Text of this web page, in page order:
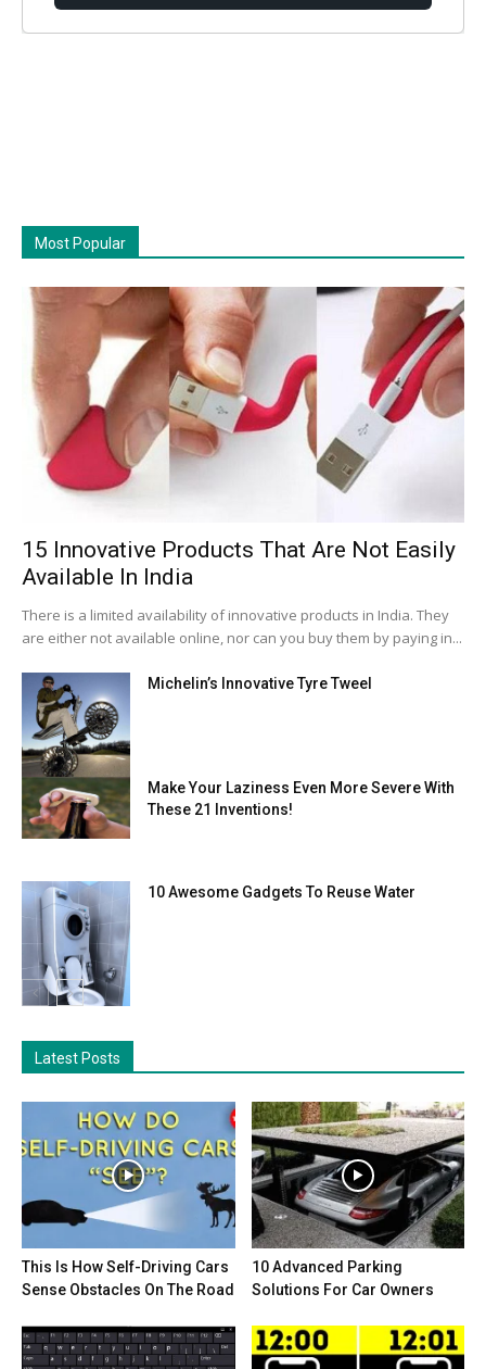
Most Popular
15 Innovative Products That Are Not Easily
Available In India
There is a limited availability of innovative products in India. They
are either not available online, nor can you buy them by paying in...
Michelin’s Innovative Tyre Tweel
Make Your Laziness Even More Severe With
These 21 Inventions!
10 Awesome Gadgets To Reuse Water
Latest Posts
This Is How Self-Driving Cars
Sense Obstacles On The Road
10 Advanced Parking
Solutions For Car Owners